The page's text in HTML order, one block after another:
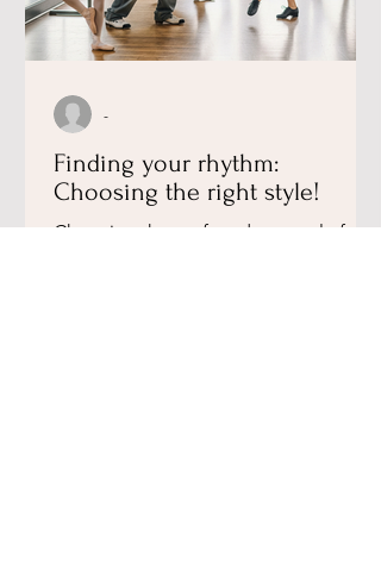
Finding your rhythm:
Choosing the right style!
​Choosing the perfect dance style for
-